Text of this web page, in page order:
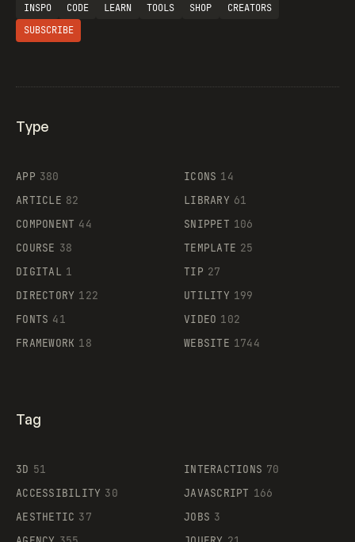
Supaste
INSPO CODE LEARN TOOLS SHOP
CREATORS
SUBSCRIBE
Type
APP 380
ARTICLE 82
COMPONENT 44
COURSE 38
DIGITAL 1
DIRECTORY 122
FONTS 41
FRAMEWORK 18
ICONS 14
LIBRARY 61
SNIPPET 106
TEMPLATE 25
TIP 27
UTILITY 199
VIDEO 102
WEBSITE 1744
Tag
3D 51
ACCESSIBILITY 30
AESTHETIC 37
INTERACTIONS 70
JAVASCRIPT 166
JOBS 3